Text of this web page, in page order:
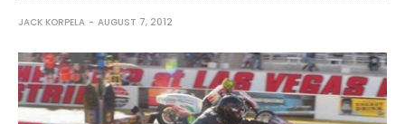
JACK KORPELA AUGUST 7, 2012